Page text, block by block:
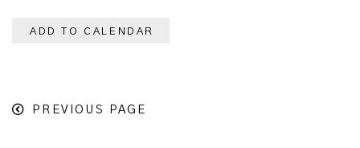
ADD TO CALENDAR
PREVIOUS PAGE